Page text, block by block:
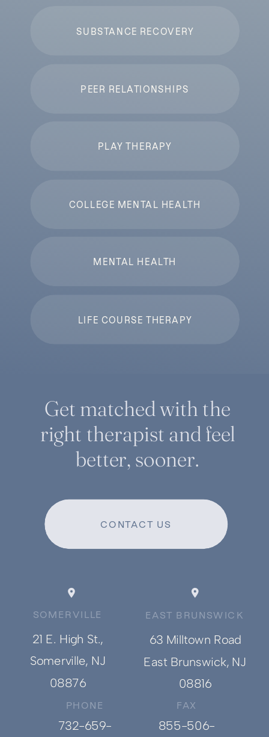
SUBSTANCE RECOVERY
PEER RELATIONSHIPS
PLAY THERAPY
COLLEGE MENTAL HEALTH
MENTAL HEALTH
LIFE COURSE THERAPY
732-659-
Get matched with the
right therapist and feel
better, sooner.
CONTACT US
EAST BRUNSWICK
63 Milltown Road
East Brunswick, NJ
08816
SOMERVILLE
21 E. High St.,
Somerville, NJ
08876
PHONE
855-506-
FAX